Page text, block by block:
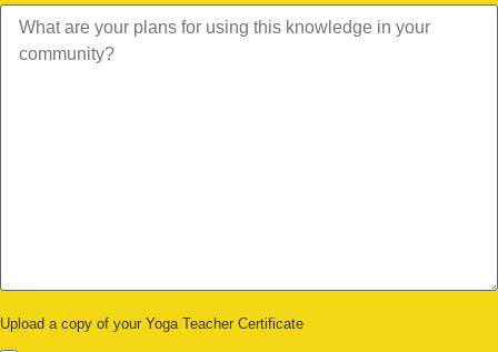
Upload a copy of your Yoga Teacher Certificate